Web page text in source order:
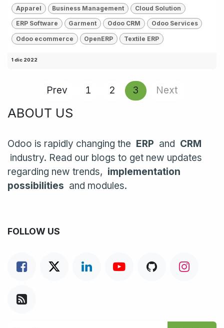
Apparel Business Management Cloud Solution
ERP Software Garment Odoo CRM Odoo Services
Odoo ecommerce OpenERP Textile ERP
1 dic 2022
Prev 1 2 3 Next
ABOUT US
Odoo is rapidly changing the ERP and CRM
industry. Read our blogs to get new updates
regarding new trends, implementation
possibilities and modules.
FOLLOW US